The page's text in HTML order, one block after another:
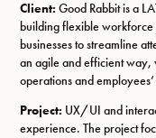
Client: Good Rabbit is a
building flexible workforce
businesses to streamline
an agile and efficient way,
operations and
Project: UX/UI and
experience. The project